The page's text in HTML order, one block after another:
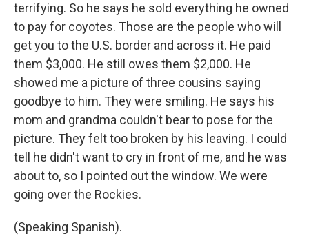
terrifying. So he says he sold everything he owned
to pay for coyotes. Those are the people who will
get you to the U.S. border and across it. He paid
them $3,000. He still owes them $2,000. He
showed me a picture of three cousins saying
goodbye to him. They were smiling. He says his
mom and grandma couldn't bear to pose for the
picture. They felt too broken by his leaving. I could
tell he didn't want to cry in front of me, and he was
about to, so I pointed out the window. We were
going over the Rockies.
(Speaking Spanish).